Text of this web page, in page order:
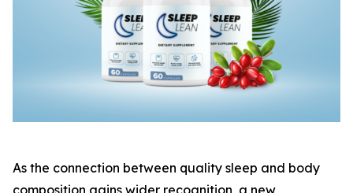
As the connection between quality sleep and body
composition gains wider recognition, a new